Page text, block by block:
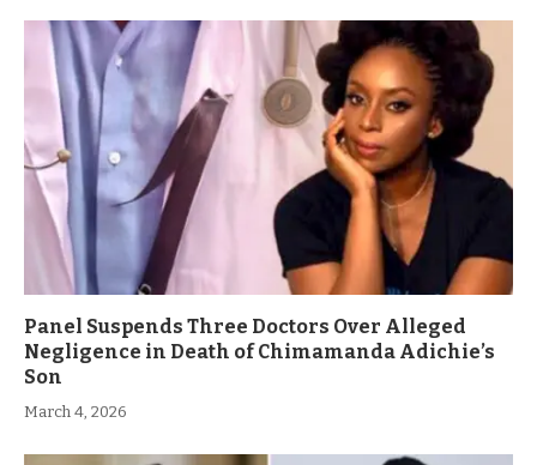
Panel Suspends Three Doctors Over Alleged
Negligence in Death of Chimamanda Adichie’s
Son
March 4, 2026